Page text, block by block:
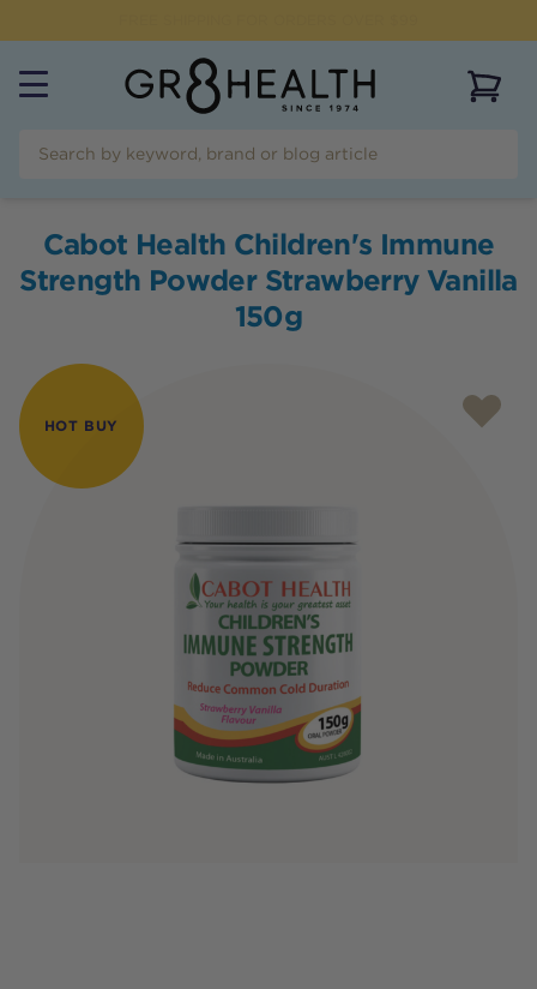
Cabot Health Children's Immune
Strength Powder Strawberry Vanilla
150g
HOT BUY